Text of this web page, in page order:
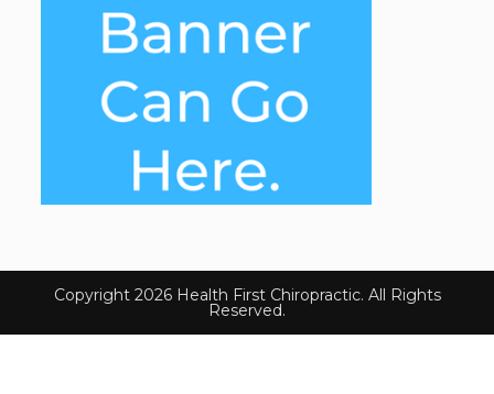
Copyright 2026 Health First Chiropractic. All Rights
Reserved.